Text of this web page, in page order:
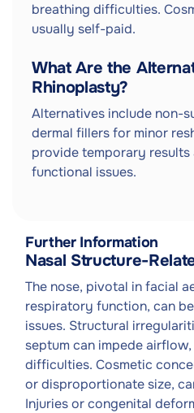
breathing difficulties.
usually self-paid.
What Are the
Rhinoplasty?
Alternatives include non-
dermal fillers for minor
provide temporary results
functional issues.
Further Information
Nasal Structure-
The nose, pivotal in facial
respiratory function, can
issues. Structural
septum can impede
difficulties. Cosmetic
or disproportionate size,
Injuries or congenital